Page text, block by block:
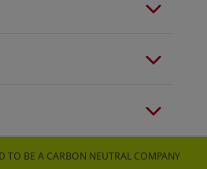
TO BE A CARBON NEUTRAL COMPANY